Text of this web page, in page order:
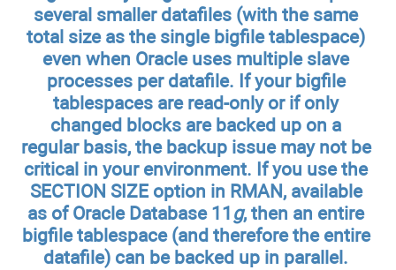
several smaller datafiles (with the same
total size as the single bigfile tablespace)
even when Oracle uses multiple slave
processes per datafile. If your bigfile
tablespaces are read-only or if only
changed blocks are backed up on a
regular basis, the backup issue may not be
critical in your environment. If you use the
SECTION SIZE option in RMAN, available
as of Oracle Database 11 g, then an entire
bigfile tablespace (and therefore the entire
datafile) can be backed up in parallel.